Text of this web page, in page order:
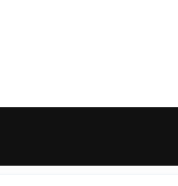
Auto